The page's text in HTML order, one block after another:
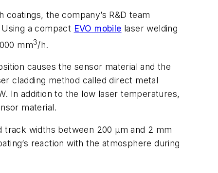
the company’s R&D team
a compact EVO mobile laser welding
mm3/h.
causes the sensor material and the
cladding method called direct metal
In addition to the low laser temperatures,
material.
track widths between 200 µm and 2 mm
reaction with the atmosphere during